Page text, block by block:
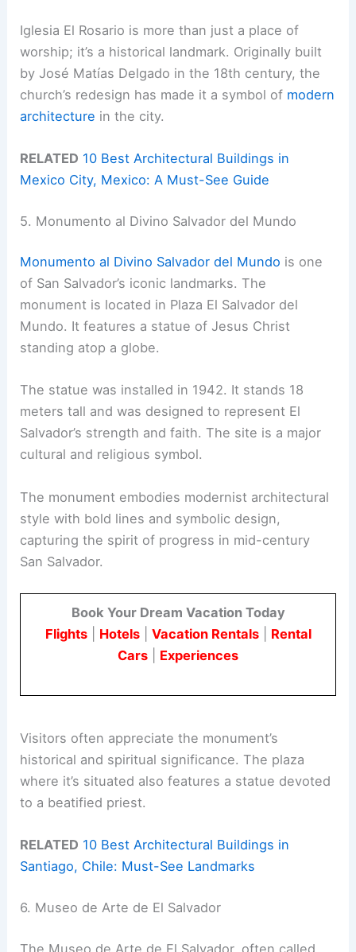
Iglesia El Rosario is more than just a place of
worship; it’s a historical landmark. Originally built
by José Matías Delgado in the 18th century, the
church’s redesign has made it a symbol of modern
architecture in the city.
RELATED 10 Best Architectural Buildings in
Mexico City, Mexico: A Must-See Guide
5. Monumento al Divino Salvador del Mundo
Monumento al Divino Salvador del Mundo is one
of San Salvador’s iconic landmarks. The
monument is located in Plaza El Salvador del
Mundo. It features a statue of Jesus Christ
standing atop a globe.
The statue was installed in 1942. It stands 18
meters tall and was designed to represent El
Salvador’s strength and faith. The site is a major
cultural and religious symbol.
The monument embodies modernist architectural
style with bold lines and symbolic design,
capturing the spirit of progress in mid-century
San Salvador.
Book Your Dream Vacation Today
Flights| Hotels| Vacation Rentals| Rental
Cars
Experiences
Visitors often appreciate the monument’s
historical and spiritual significance. The plaza
where it’s situated also features a statue devoted
to a beatified priest.
RELATED 10 Best Architectural Buildings in
Santiago, Chile: Must-See Landmarks
6. Museo de Arte de El Salvador
The Museo de Arte de El Salvador, often called